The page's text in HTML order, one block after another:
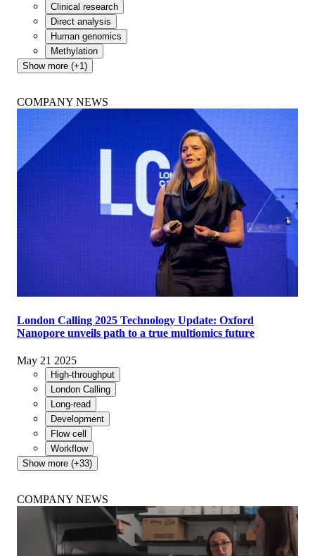
Clinical research
Direct analysis
Human genomics
Methylation
Show more (+1)
COMPANY NEWS
London Calling 2025 Technology Update: Oxford
Nanopore unveils path to a true multiomics future
May 21 2025
High-throughput
London Calling
Long-read
Development
Flow cell
Workflow
Show more (+33)
COMPANY NEWS